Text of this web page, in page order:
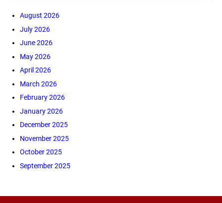
August 2026
July 2026
June 2026
May 2026
April 2026
March 2026
February 2026
January 2026
December 2025
November 2025
October 2025
September 2025